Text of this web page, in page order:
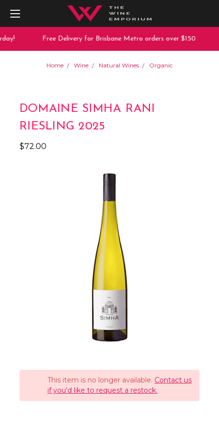
Free Delivery for Brisbane Metro orders over $150
Home Wine Natural Wines Organic
DOMAINE SIMHA RANI
RIESLING 2025
$72.00
This item is no longer available. Contact us
if you'd like to request a restock.